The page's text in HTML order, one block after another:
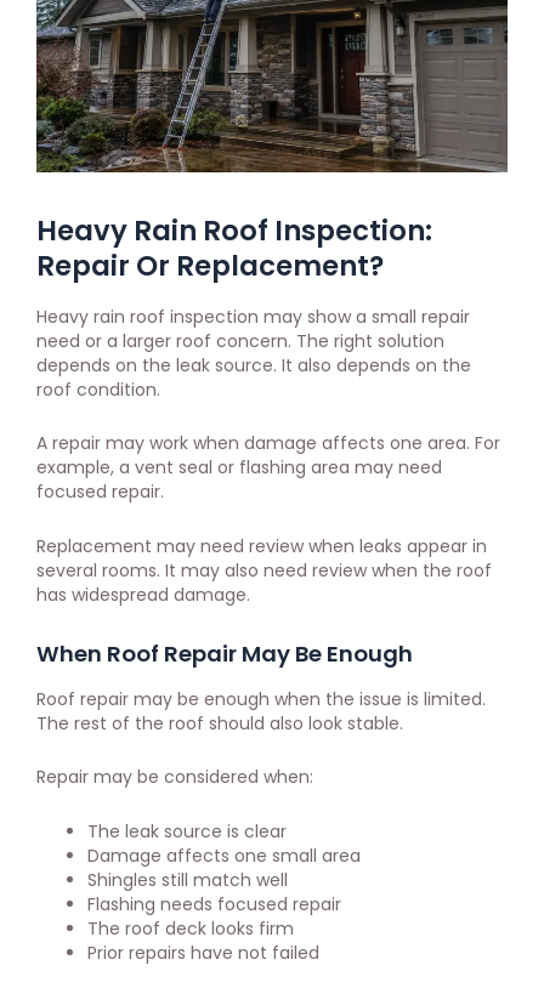
Heavy Rain Roof Inspection:
Repair Or Replacement?
Heavy rain roof inspection may show a small repair
need or a larger roof concern. The right solution
depends on the leak source. It also depends on the
roof condition.
A repair may work when damage affects one area. For
example, a vent seal or flashing area may need
focused repair.
Replacement may need review when leaks appear in
several rooms. It may also need review when the roof
has widespread damage.
When Roof Repair May Be Enough
Roof repair may be enough when the issue is limited.
The rest of the roof should also look stable.
Repair may be considered when:
The leak source is clear
Damage affects one small area
Shingles still match well
Flashing needs focused repair
The roof deck looks firm
Prior repairs have not failed